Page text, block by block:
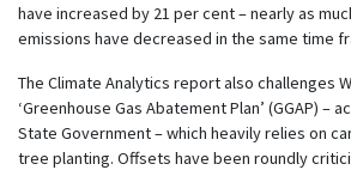
have increased by 21 per cent – nearly as
emissions have decreased in the same time
The Climate Analytics report also challenges
‘Greenhouse Gas Abatement Plan’ (GGAP) –
State Government – which heavily relies on
tree planting. Offsets have been roundly